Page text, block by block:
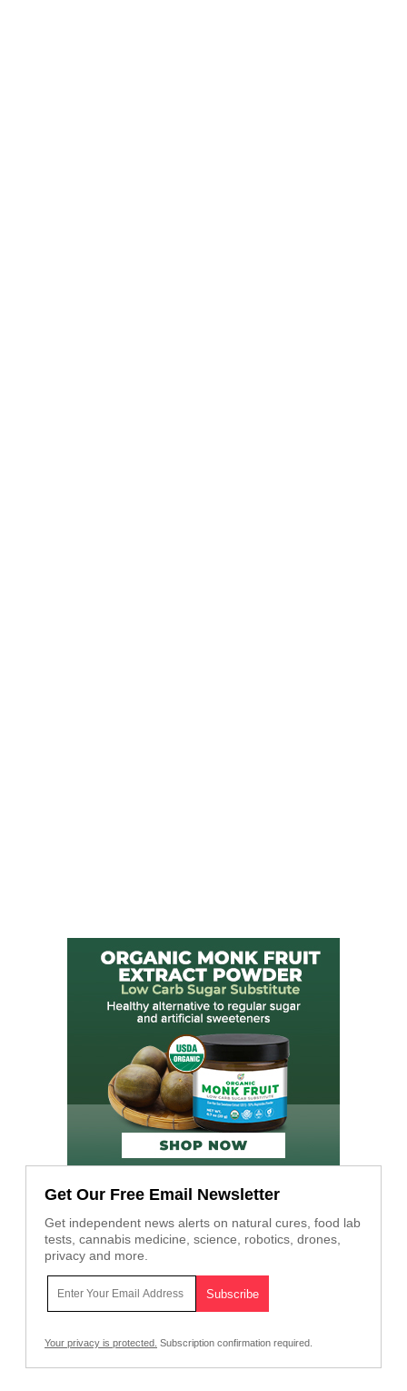
Get Our Free Email Newsletter
Get independent news alerts on natural cures, food lab
tests, cannabis medicine, science, robotics, drones,
privacy and more.
Your privacy is protected. Subscription confirmation required.